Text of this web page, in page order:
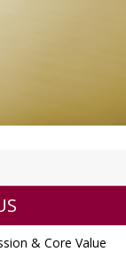
& Core Value